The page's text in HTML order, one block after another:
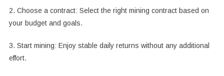
2. Choose a contract: Select the right mining contract based on
your budget and goals.
3. Start mining: Enjoy stable daily returns without any additional
effort.